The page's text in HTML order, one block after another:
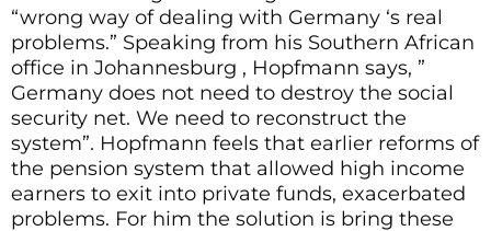
“wrong way of dealing with Germany ‘s real
problems.” Speaking from his Southern African
office in Johannesburg , Hopfmann says, ”
Germany does not need to destroy the social
security net. We need to reconstruct the
system”. Hopfmann feels that earlier reforms of
the pension system that allowed high income
earners to exit into private funds, exacerbated
problems. For him the solution is bring these